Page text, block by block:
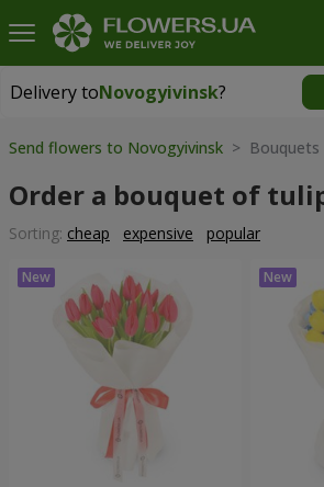
Delivery toNovogyivinsk?
Delivery toNovogyivinsk|
Send flowers to Novogyivinsk > Bouquets
Order a bouquet of
Sorting: cheap expensive popular